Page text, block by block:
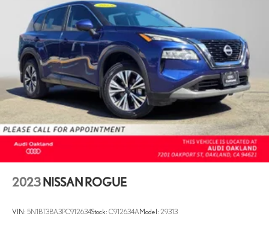
2023 NISSAN ROGUE
VIN: 5N1BT3BA3PC912634Stock: C912634A Model: 29313